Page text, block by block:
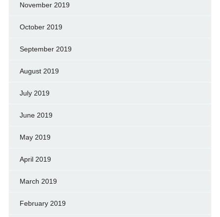
November 2019
October 2019
September 2019
August 2019
July 2019
June 2019
May 2019
April 2019
March 2019
February 2019